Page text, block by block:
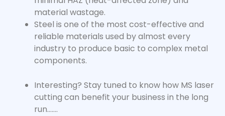
material wastage.
Steel is one of the most cost-effective and
reliable materials used by almost every
industry to produce basic to complex metal
components.
Interesting? Stay tuned to know how MS laser
cutting can benefit your business in the long
run…….